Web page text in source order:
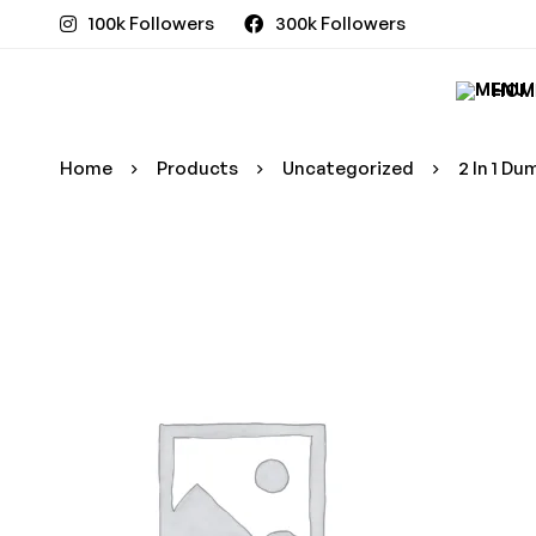
100k Followers 300k Followers
Home Products Uncategorized 2 In 1